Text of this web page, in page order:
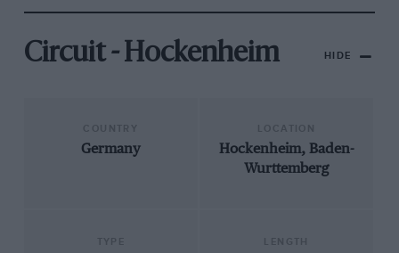
Circuit - Hockenheim HIDE
Germany
Hockenheim, Baden-
Wurttemberg